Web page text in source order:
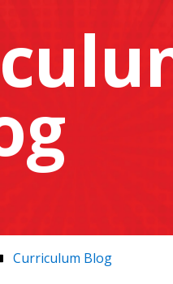
Curriculum Blog